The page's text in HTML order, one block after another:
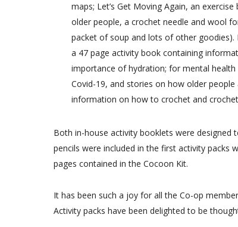
maps; Let’s Get Moving Again, an
older people, a crochet needle and wool
packet of soup and lots of other goodies).
a 47 page activity book containing
importance of hydration; for mental
Covid-19, and stories on how older
information on how to crochet and
Both in-house activity booklets were
pencils were included in the first activity
pages contained in the Cocoon Kit.
It has been such a joy for all the Co-op
Activity packs have been delighted to be